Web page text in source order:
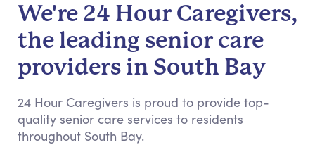
We're 24 Hour Caregivers,
the leading senior care
providers in South Bay
24 Hour Caregivers is proud to provide top-
quality senior care services to residents
throughout South Bay.